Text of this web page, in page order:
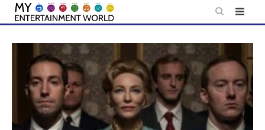
Skip
content